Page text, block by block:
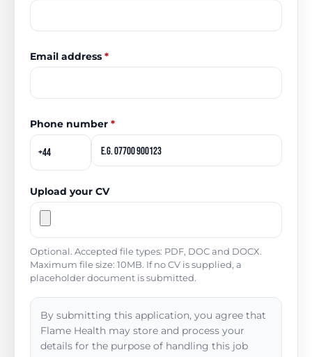
Email address *
Phone number *
Upload your CV
Optional. Accepted file types: PDF, DOC and DOCX.
Maximum file size: 10MB. If no CV is supplied, a
placeholder document is submitted.
By submitting this application, you agree that
Flame Health may store and process your
details for the purpose of handling this job